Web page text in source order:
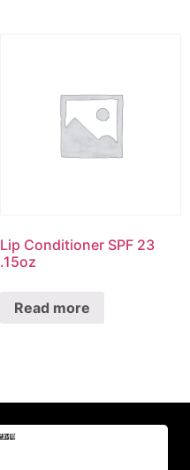
Lip Conditioner SPF 23
.15oz
Read more